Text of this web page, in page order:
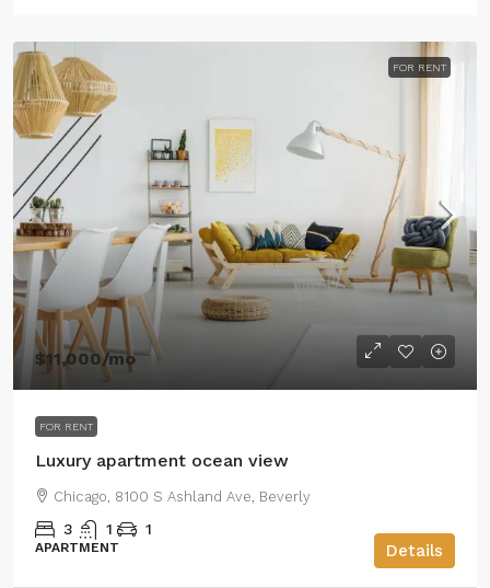
FOR RENT
$11,000/mo
FOR RENT
Luxury apartment ocean view
Chicago, 8100 S Ashland Ave, Beverly
3 1 1
APARTMENT Details